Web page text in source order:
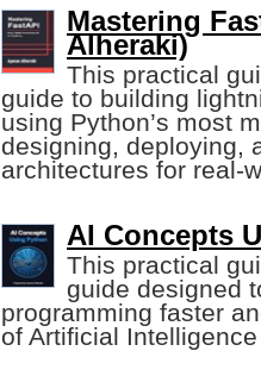
Mastering
Alheraki)
This practical
guide to building
using Python’s most
designing, deploying,
architectures for real-
AI Concepts
This practical
guide designed
programming faster
of Artificial